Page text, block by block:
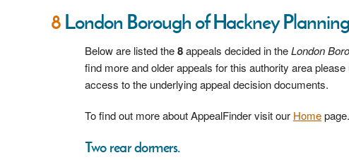
8 London Borough of Hackney
Below are listed the8appeals decided in theLondon
find more and older appeals for this authority area
access to the underlying appeal decision documents.
To find out more about AppealFinder visit our Homepage.
Two rear dormers.